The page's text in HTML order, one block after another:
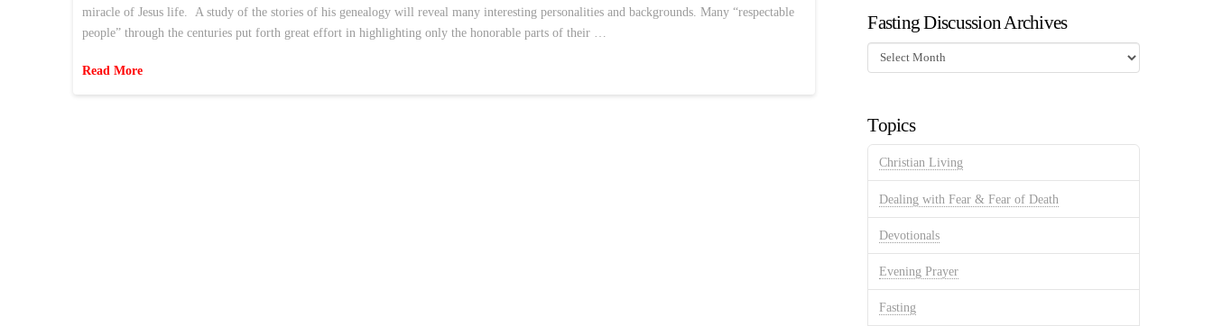
miracle of Jesus life. A study of the stories of his genealogy will reveal many interesting personalities and backgrounds. Many “respectable
people” through the centuries put forth great effort in highlighting only the honorable parts of their …
Read More
Fasting Discussion Archives
Fasting
Discussion
Topics
Christian Living
Dealing with Fear & Fear of Death
Devotionals
Evening Prayer
Fasting